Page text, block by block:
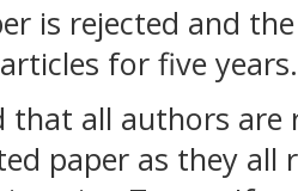
is rejected and
for five years.
that all authors
paper as they all